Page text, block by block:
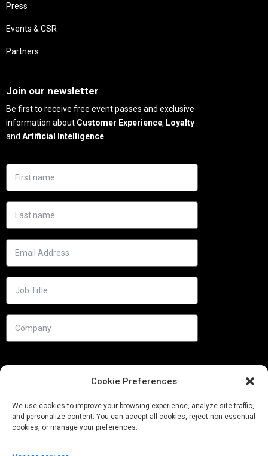
Cookie Preferences
We use cookies to improve your browsing experience, analyze site traffic,
and personalize content. You can accept all cookies, reject non-essential
cookies, or manage your preferences.
Press
Events & CSR
Partners
Join our newsletter
Be first to receive free event passes and exclusive
information about Customer Experience, Loyalty
and Artificial Intelligence